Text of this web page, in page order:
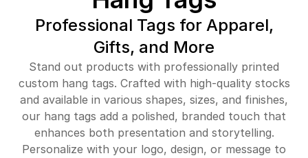
Pins
Professional Tags for Apparel,
Gifts, and More
Stand out products with professionally printed
custom hang tags. Crafted with high-quality stocks
and available in various shapes, sizes, and finishes,
our hang tags add a polished, branded touch that
enhances both presentation and storytelling.
Personalize with your logo, design, or message to